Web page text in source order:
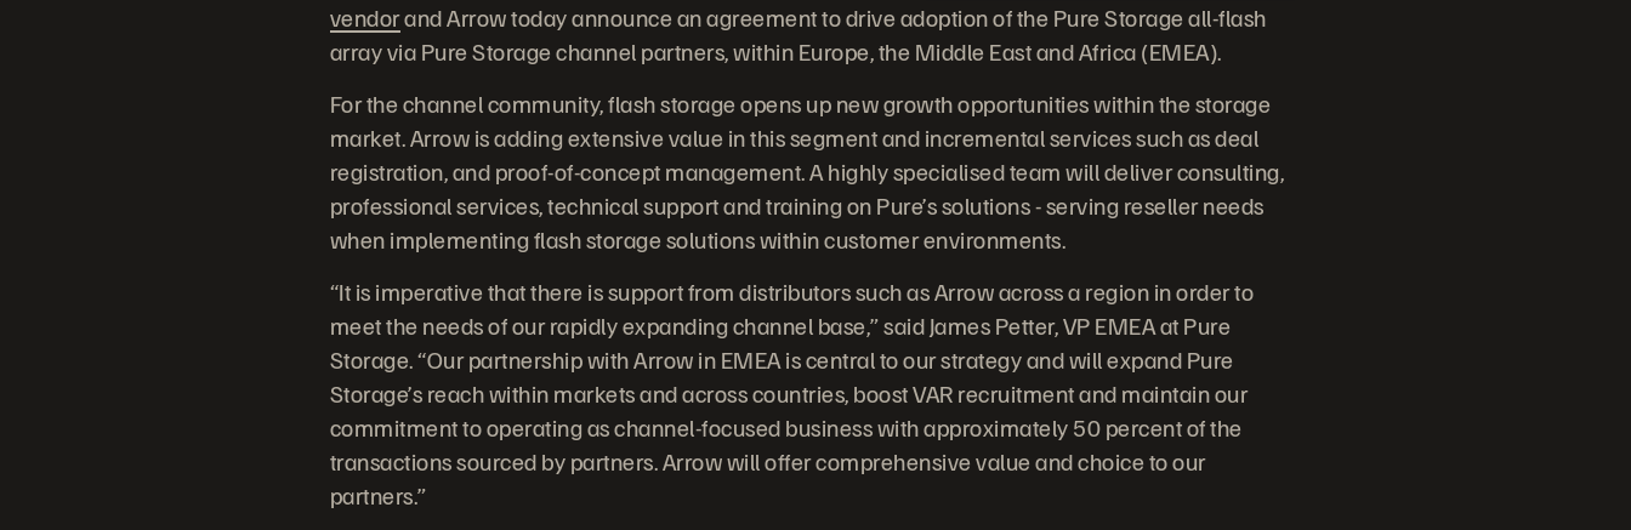
vendorand Arrow today announce an agreement to drive adoption of the Pure Storage all-flash
array via Pure Storage channel partners, within Europe, the Middle East and Africa (EMEA).
For the channel community, flash storage opens up new growth opportunities within the storage
market. Arrow is adding extensive value in this segment and incremental services such as deal
registration, and proof-of-concept management. A highly specialised team will deliver consulting,
professional services, technical support and training on Pure’s solutions - serving reseller needs
when implementing flash storage solutions within customer environments.
“It is imperative that there is support from distributors such as Arrow across a region in order to
meet the needs of our rapidly expanding channel base,” said James Petter, VP EMEA at Pure
Storage. “Our partnership with Arrow in EMEA is central to our strategy and will expand Pure
Storage’s reach within markets and across countries, boost VAR recruitment and maintain our
commitment to operating as channel-focused business with approximately 50 percent of the
transactions sourced by partners. Arrow will offer comprehensive value and choice to our
partners.”